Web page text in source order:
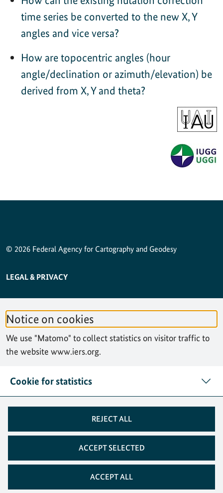
Notice on cookies
We use "Matomo" to collect statistics on visitor traffic to
the website www.iers.org.
Cookie for statistics
REJECT ALL
ACCEPT SELECTED
ACCEPT ALL
time series be converted to the new X, Y
angles and vice versa?
How are topocentric angles (hour
angle/declination or azimuth/elevation) be
derived from X, Y and theta?
© 2026 Federal Agency for Cartography and Geodesy
SERVICE NAVIGATION FOOTER
LEGAL & PRIVACY
ACCESSIBILITY STATEMENT
PRIVACY STATEMENT
SITEMAP
CONTACT